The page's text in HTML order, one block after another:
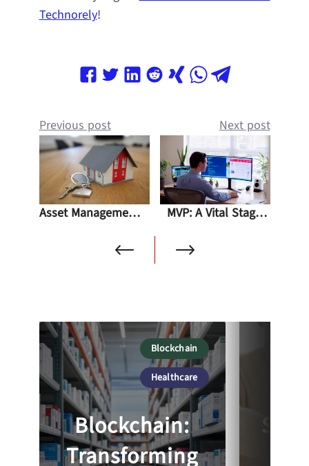
Technorely!
Previous post
Asset Management Software In A Real Estate
Next post
MVP: A Vital Stage For Start-ups And Beyond
Blockchain
Healthcare
Blockchain:
Transforming